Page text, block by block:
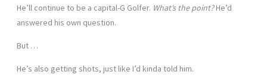
He’ll continue to be a capital-G Golfer. What’s the point?He’d
answered his own question.
But …
He’s also getting shots, just like I’d kinda told him.